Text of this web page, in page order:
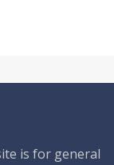
is for general